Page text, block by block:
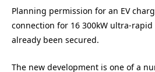
Planning permission for an EV
connection for 16 300kW ultra-
already been secured.
The new development is one of a